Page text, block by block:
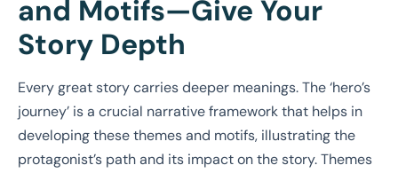
and Motifs—Give Your
Story Depth
Every great story carries deeper meanings. The ‘hero’s
journey’ is a crucial narrative framework that helps in
developing these themes and motifs, illustrating the
protagonist’s path and its impact on the story. Themes